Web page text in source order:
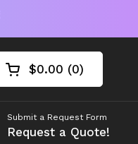
Open cart
Shopping Cart
$0.00 0
products in your
Submit a Request Form
Request a Quote!